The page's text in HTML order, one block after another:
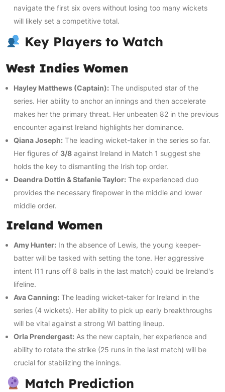
navigate the first six overs without losing too many wickets
will likely set a competitive total.
Key Players to Watch
West Indies Women
Hayley Matthews (Captain): The undisputed star of the
series. Her ability to anchor an innings and then accelerate
makes her the primary threat. Her unbeaten 82 in the previous
encounter against Ireland highlights her dominance.
Qiana Joseph: The leading wicket-taker in the series so far.
Her figures of 3/8 against Ireland in Match 1 suggest she
holds the key to dismantling the Irish top order.
Deandra Dottin & Stafanie Taylor: The experienced duo
provides the necessary firepower in the middle and lower
middle order.
Ireland Women
Amy Hunter: In the absence of Lewis, the young keeper-
batter will be tasked with setting the tone. Her aggressive
intent (11 runs off 8 balls in the last match) could be Ireland's
lifeline.
Ava Canning: The leading wicket-taker for Ireland in the
series (4 wickets). Her ability to pick up early breakthroughs
will be vital against a strong WI batting lineup.
Orla Prendergast: As the new captain, her experience and
ability to rotate the strike (25 runs in the last match) will be
crucial for stabilizing the innings.
Match Prediction